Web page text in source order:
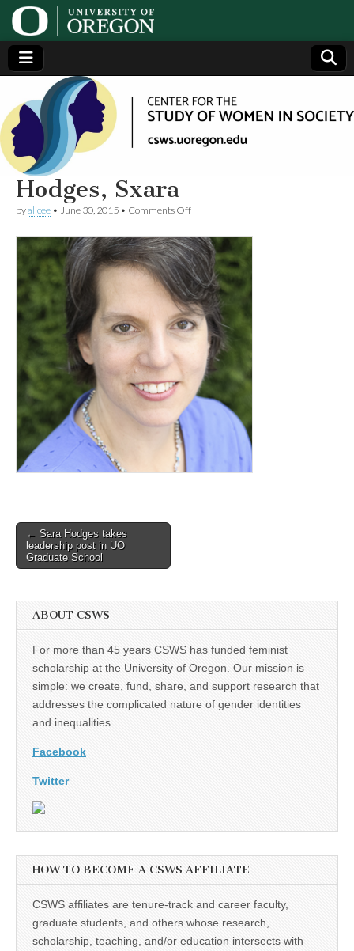
Center
for the
Study
of
Women
in
Society
(CSWS)
Generating,
supporting
and
disseminating
research on
women
Hodges, Sxara
byalicee • June 30, 2015 • Comments Offon
Sxara
Post
navigation
← Sara Hodges takes
leadership post in UO
Graduate School
ABOUT CSWS
For more than 45 years CSWS has funded feminist
scholarship at the University of Oregon. Our mission is
simple: we create, fund, share, and support research that
addresses the complicated nature of gender identities
and inequalities.
Facebook
Twitter
HOW TO BECOME A CSWS AFFILIATE
CSWS affiliates are tenure-track and career faculty,
graduate students, and others whose research,
scholarship, teaching, and/or education intersects with